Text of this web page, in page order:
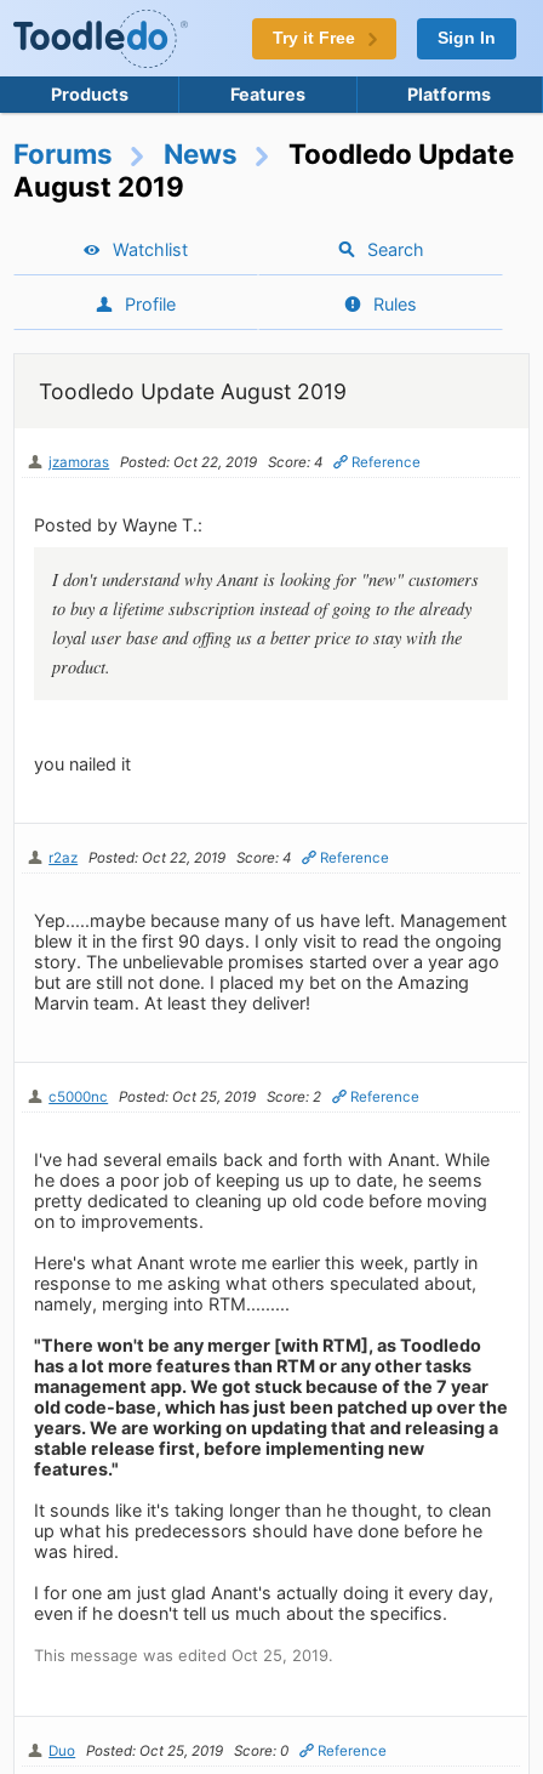
Try it Free Sign In
Products Features Platforms
Forums News
Toodledo Update
August 2019
Watchlist Search
Profile Rules
Toodledo Update August 2019
jzamoras Posted: Oct 22, 2019 Score: 4 Reference
Posted by Wayne T.:
I don't understand why Anant is looking for "new" customers
to buy a lifetime subscription instead of going to the already
loyal user base and offing us a better price to stay with the
product.
you nailed it
r2az Posted: Oct 22, 2019 Score: 4 Reference
Yep.....maybe because many of us have left. Management
blew it in the first 90 days. I only visit to read the ongoing
story. The unbelievable promises started over a year ago
but are still not done. I placed my bet on the Amazing
Marvin team. At least they deliver!
c5000nc Posted: Oct 25, 2019 Score: 2 Reference
I've had several emails back and forth with Anant. While
he does a poor job of keeping us up to date, he seems
pretty dedicated to cleaning up old code before moving
on to improvements.
Here's what Anant wrote me earlier this week, partly in
response to me asking what others speculated about,
namely, merging into RTM.........
"There won't be any merger [with RTM], as Toodledo
has a lot more features than RTM or any other tasks
management app. We got stuck because of the 7 year
old code-base, which has just been patched up over the
years. We are working on updating that and releasing a
stable release first, before implementing new
features."
It sounds like it's taking longer than he thought, to clean
up what his predecessors should have done before he
was hired.
I for one am just glad Anant's actually doing it every day,
even if he doesn't tell us much about the specifics.
This message was edited Oct 25, 2019.
Duo Posted: Oct 25, 2019 Score: 0 Reference